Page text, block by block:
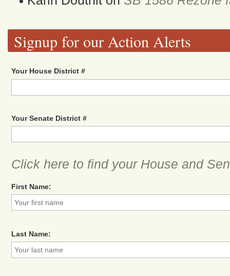
Signup for our Action Alerts
Your House District #
Your Senate District #
Click here to find your House and
First Name:
Last Name: